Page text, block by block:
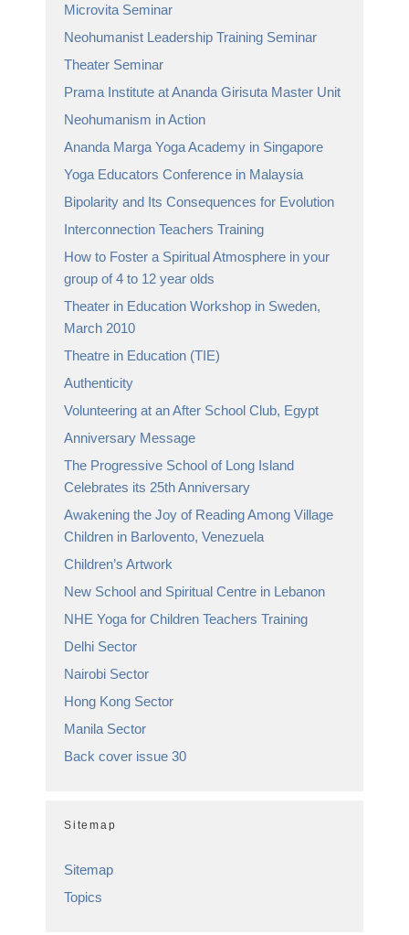
Microvita Seminar
Neohumanist Leadership Training Seminar
Theater Seminar
Prama Institute at Ananda Girisuta Master Unit
Neohumanism in Action
Ananda Marga Yoga Academy in Singapore
Yoga Educators Conference in Malaysia
Bipolarity and Its Consequences for Evolution
Interconnection Teachers Training
How to Foster a Spiritual Atmosphere in your
group of 4 to 12 year olds
Theater in Education Workshop in Sweden,
March 2010
Theatre in Education (TIE)
Authenticity
Volunteering at an After School Club, Egypt
Anniversary Message
The Progressive School of Long Island
Celebrates its 25th Anniversary
Awakening the Joy of Reading Among Village
Children in Barlovento, Venezuela
Children’s Artwork
New School and Spiritual Centre in Lebanon
NHE Yoga for Children Teachers Training
Delhi Sector
Nairobi Sector
Hong Kong Sector
Manila Sector
Back cover issue 30
Sitemap
Sitemap
Topics